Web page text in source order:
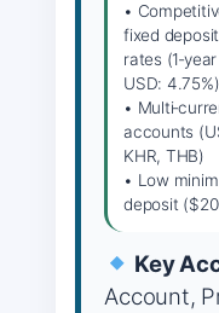
•
fixed deposit
rates (1‑year
USD: 4.75%)
•
accounts
KHR, THB)
• Low
deposit
Key
Account,